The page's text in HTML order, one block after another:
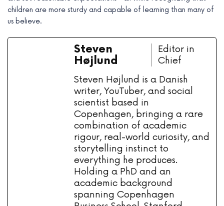
children are more sturdy and capable of learning than many of
us believe.
Steven
Højlund
Editor in
Chief
Steven Højlund is a Danish
writer, YouTuber, and social
scientist based in
Copenhagen, bringing a rare
combination of academic
rigour, real-world curiosity, and
storytelling instinct to
everything he produces.
Holding a PhD and an
academic background
spanning Copenhagen